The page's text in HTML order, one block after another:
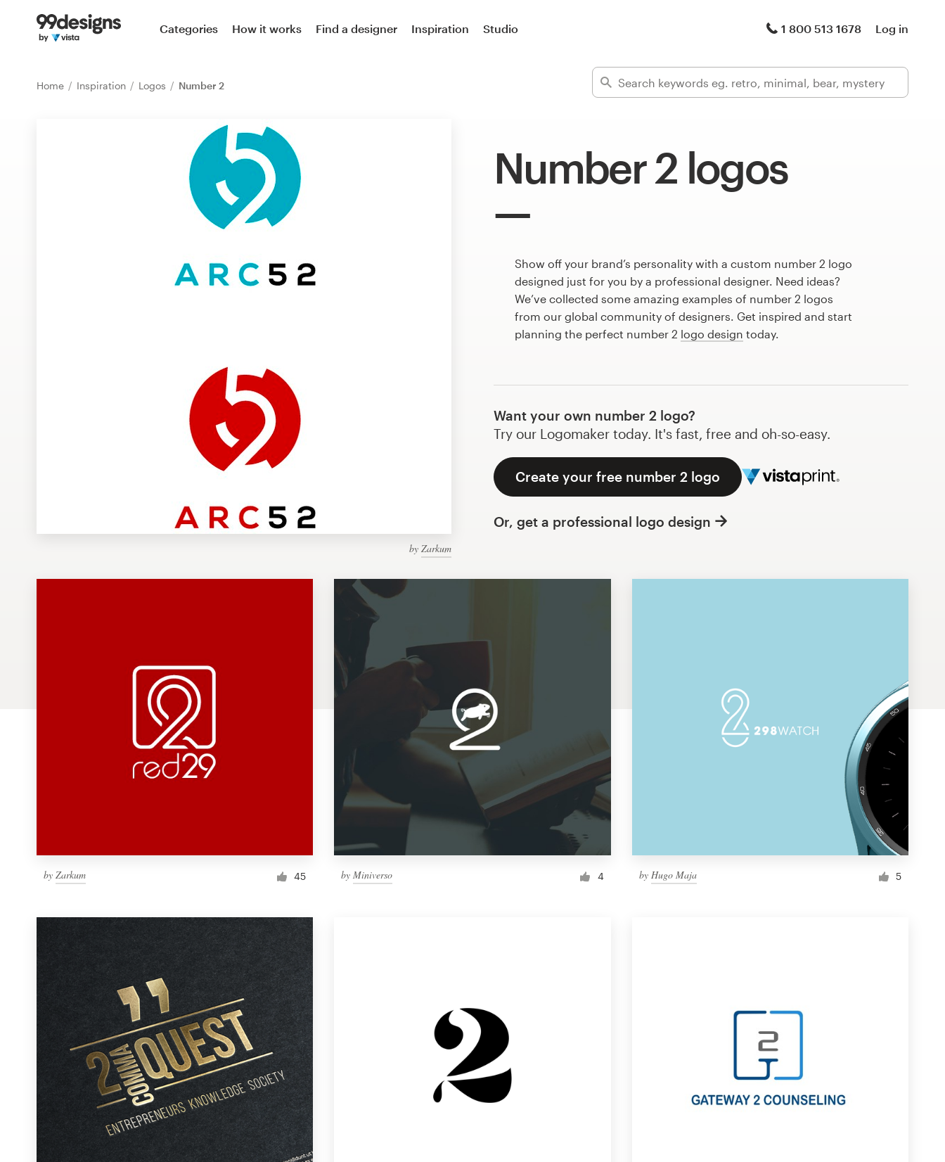
Categories How it works Find a designer Inspiration Studio 1 800 513 1678 Log in
Home Inspiration Logos Number 2
Number 2 logos
by Zarkum
Show off your brand’s personality with a custom number 2 logo
designed just for you by a professional designer. Need ideas?
We’ve collected some amazing examples of number 2 logos
from our global community of designers. Get inspired and start
planning the perfect number 2 logo design today.
Want your own number 2 logo?
Try our Logomaker today. It's fast, free and oh-so-easy.
Create your free number 2 logo
Or, get a professional logo design
by Zarkum 45 byMiniverso 4 by Hugo Maja 5
Home
1 800 513 1678
Become a designer